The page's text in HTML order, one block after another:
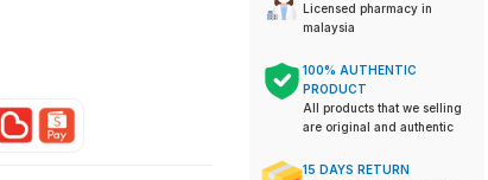
Licensed pharmacy in
malaysia
100% AUTHENTIC
PRODUCT
All products that we selling
are original and authentic
15 DAYS RETURN